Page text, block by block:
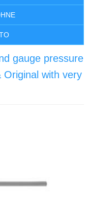
gauge pressure
Original with very